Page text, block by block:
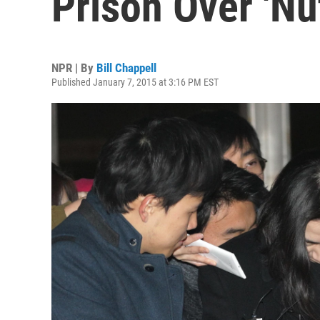
NPR | By Bill Chappell
Published January 7, 2015 at 3:16 PM EST